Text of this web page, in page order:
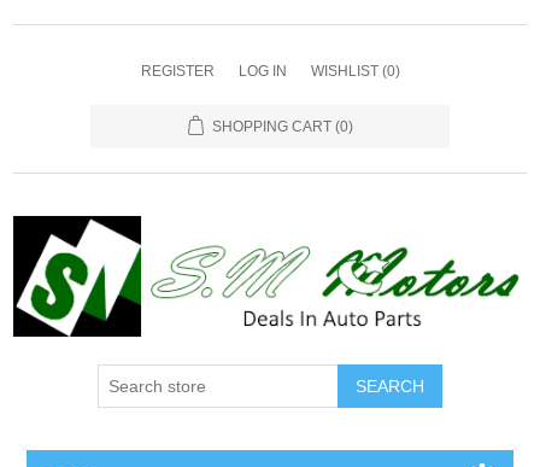
REGISTER LOG IN WISHLIST (0)
SHOPPING CART (0)
SEARCH